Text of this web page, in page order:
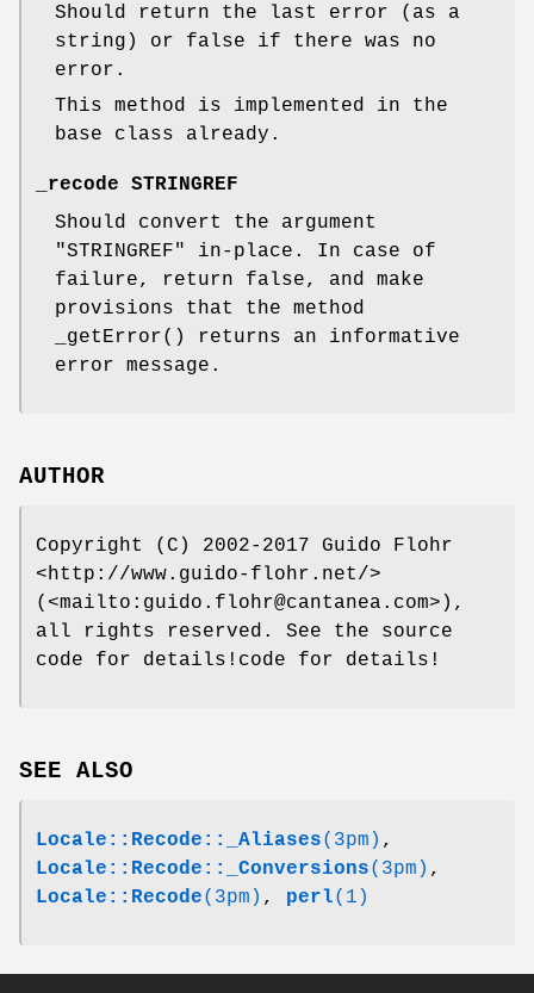
Should return the last error (as a
string) or false if there was no
error.
This method is implemented in the
base class already.
_recode STRINGREF
Should convert the argument
"STRINGREF"
in-place. In case of
failure, return false, and make
provisions that the method
_getError()
returns an informative
error message.
AUTHOR
Copyright (C) 2002-2017 Guido Flohr
<http://www.guido-flohr.net/>
(<mailto:guido.flohr@cantanea.com>),
all rights reserved. See the source
code for details!code for details!
SEE ALSO
Locale::Recode::_Aliases(3pm) ,
Locale::Recode::_Conversions(3pm) ,
Locale::Recode(3pm) , perl(1)